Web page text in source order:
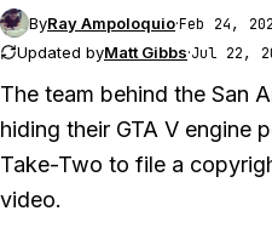
ByRay Ampoloquio·Feb 24,
Updated byMatt Gibbs·Jul 22,
The team behind the San
hiding their GTA V engine
Take-Two to file a
video.